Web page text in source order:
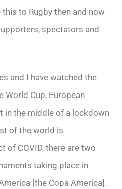
to Rugby then and now
spectators and
and I have watched the
World Cup, European
in the middle of a lockdown
of the world is
of COVID, there are two
taking place in
[the Copa America].